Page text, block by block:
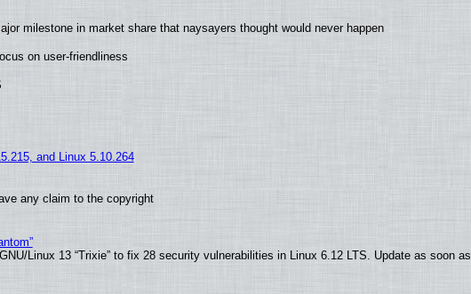
milestone in market share that naysayers thought would never happen
on user-friendliness
and Linux 5.10.264
any claim to the copyright
Linux 13 “Trixie” to fix 28 security vulnerabilities in Linux 6.12 LTS. Update as soon as